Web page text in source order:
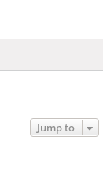
Jump to